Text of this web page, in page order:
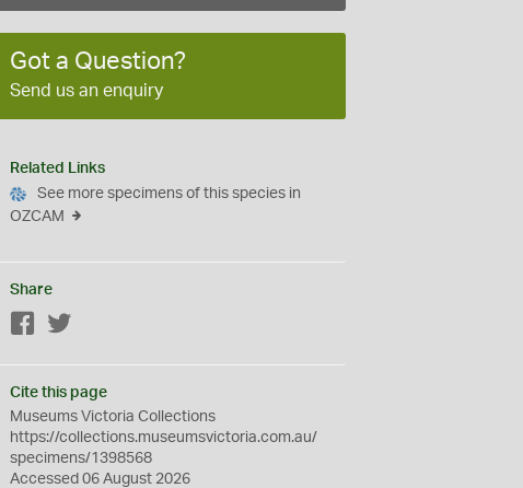
Got a Question?
Send us an enquiry
Related Links
See more specimens of this species in
OZCAM
Share
Facebook
Cite this page
Museums Victoria Collections
https://collections.museumsvictoria.com.au/
specimens/1398568
Accessed 06 August 2026